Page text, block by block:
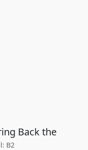
Back the
B2